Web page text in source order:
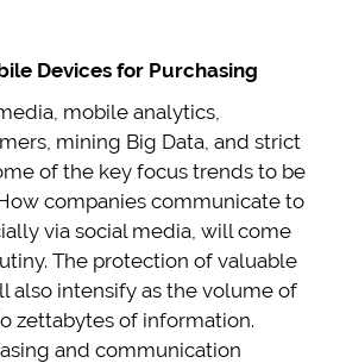
Devices for Purchasing
mobile analytics,
mining Big Data, and strict
of the key focus trends to be
companies communicate to
via social media, will come
The protection of valuable
also intensify as the volume of
zettabytes of information.
and communication